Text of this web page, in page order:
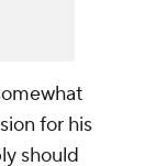
for his
should